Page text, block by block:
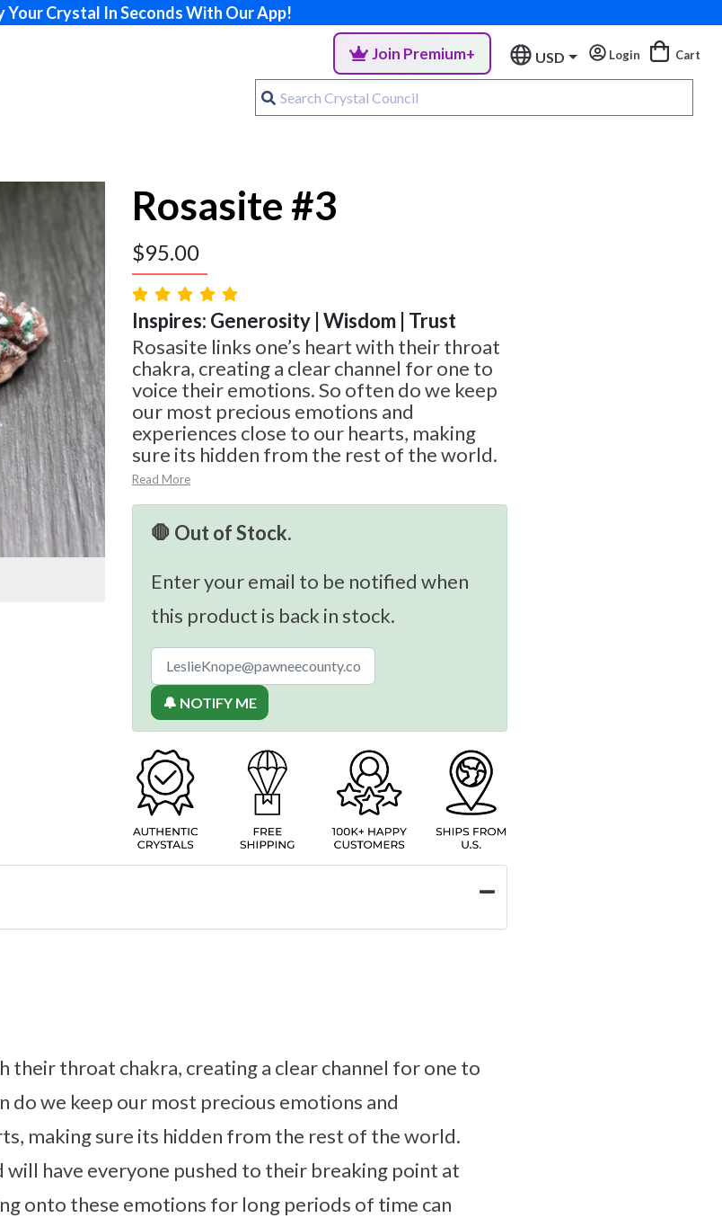
Your Crystal In Seconds With Our App!
Join Premium+ USD Login Cart
Rosasite #3
$95.00
Inspires: Generosity | Wisdom | Trust
Rosasite links one’s heart with their throat
chakra, creating a clear channel for one to
voice their emotions. So often do we keep
our most precious emotions and
experiences close to our hearts, making
sure its hidden from the rest of the world.
Read More
🛑 Out of Stock.
Enter your email to be notified when
this product is back in stock.
🔔 NOTIFY ME
their throat chakra, creating a clear channel for one to
do we keep our most precious emotions and
making sure its hidden from the rest of the world.
will have everyone pushed to their breaking point at
onto these emotions for long periods of time can